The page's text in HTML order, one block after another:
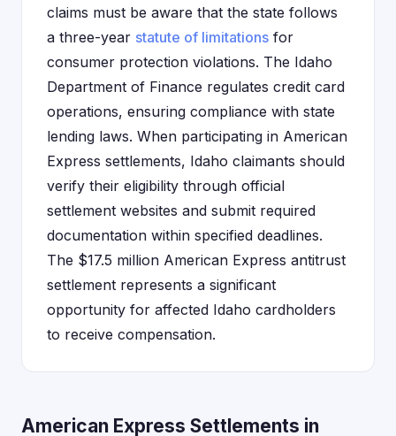
claims must be aware that the state follows
a three-year statute of limitations for
consumer protection violations. The Idaho
Department of Finance regulates credit card
operations, ensuring compliance with state
lending laws. When participating in American
Express settlements, Idaho claimants should
verify their eligibility through official
settlement websites and submit required
documentation within specified deadlines.
The $17.5 million American Express antitrust
settlement represents a significant
opportunity for affected Idaho cardholders
to receive compensation.
American Express Settlements in